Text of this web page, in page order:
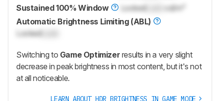
Sustained 100% Window
Locked
cd/m²
Automatic Brightness Limiting (ABL)
Locked
Switching to Game Optimizer results in a very slight
decrease in peak brightness in most content, but it's not
at all noticeable.
LEARN ABOUT HDR BRIGHTNESS IN GAME MODE